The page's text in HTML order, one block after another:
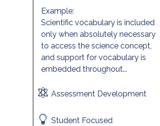
Example:
Scientific vocabulary is included
only when absolutely necessary
to access the science concept,
and support for vocabulary is
embedded throughout...
Assessment Development
Student Focused